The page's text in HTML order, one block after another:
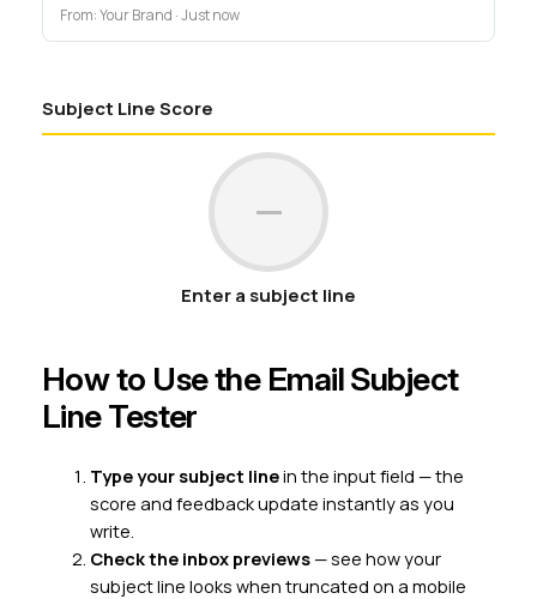
From: Your Brand · Just now
Subject Line Score
—
Enter a subject line
How to Use the Email Subject
Line Tester
Type your subject linein the input field — the
score and feedback update instantly as you
write.
Check the inbox previews— see how your
subject line looks when truncated on a mobile